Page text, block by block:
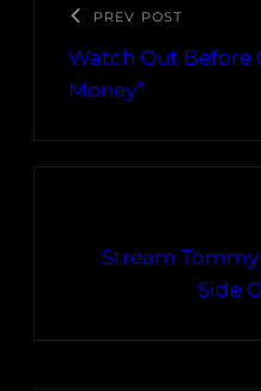
PREV POST
Watch Out Before
Money”
Stream Tommy
Side